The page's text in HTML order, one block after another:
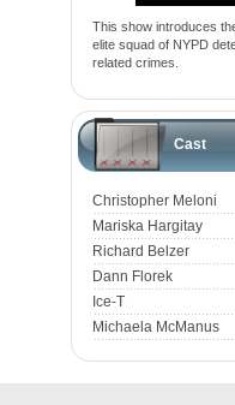
This show introduces
elite squad of NYPD
related crimes.
Cast
Christopher Meloni
Mariska Hargitay
Richard Belzer
Dann Florek
Ice-T
Michaela McManus